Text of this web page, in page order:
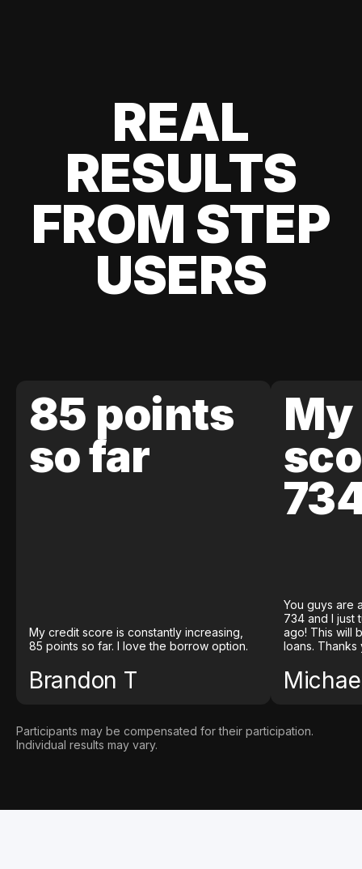
REAL
RESULTS
FROM STEP
USERS
85 points
so far
My credit score is constantly increasing,
85 points so far. I love the borrow option.
Brandon T
You guys are
734 and I just
ago! This will
loans. Thanks
Participants may be compensated for their participation.
Individual results may vary.